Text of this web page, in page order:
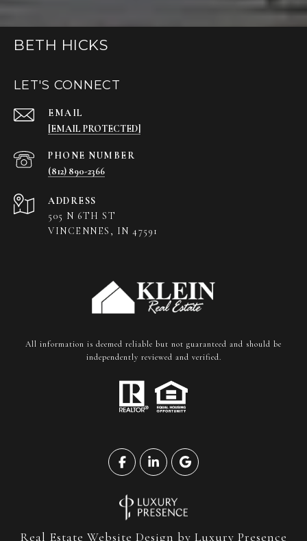
BETH HICKS
LET'S CONNECT
EMAIL
[EMAIL PROTECTED]
PHONE NUMBER
(812) 890-2366
ADDRESS
505 N 6TH ST
VINCENNES, IN 47591
All information is deemed reliable but not guaranteed and should be
independently reviewed and verified.
Real Estate Website Design by Luxury Presence